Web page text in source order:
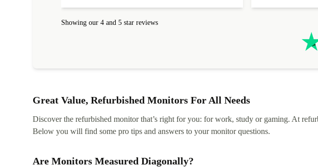
Showing our 4 and 5 star reviews
Great Value, Refurbished Monitors For All Needs
Discover the refurbished monitor that’s right for you: for work, study or gaming. At
Below you will find some pro tips and answers to your monitor questions.
Are Monitors Measured Diagonally?